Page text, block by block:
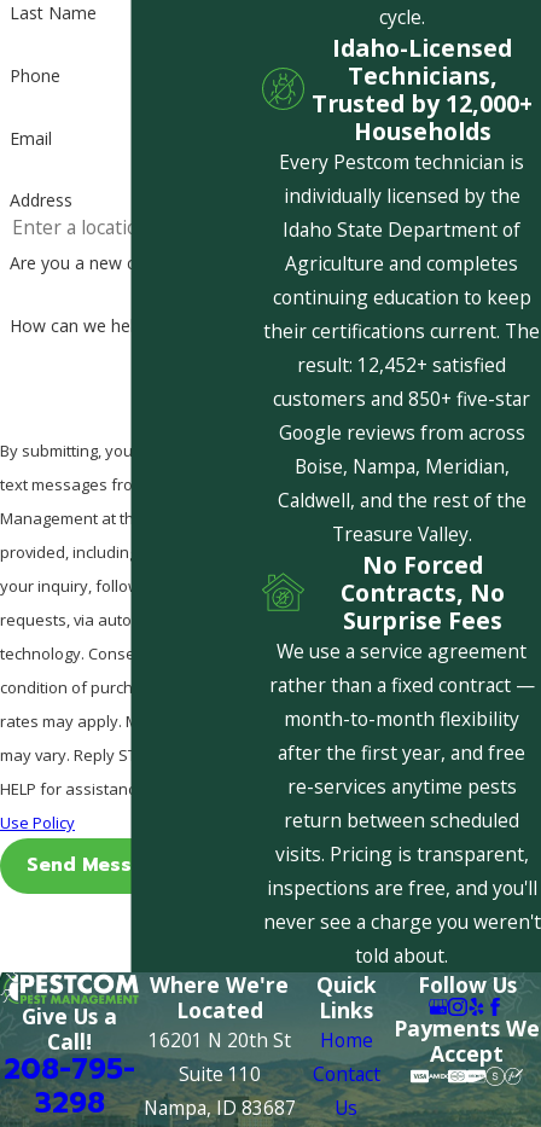
Last Name
Phone
Email
Address
Are you a new customer?
How can we help you?
By submitting, you agree to receive
text messages from Pestcom Pest
Management at the number
provided, including those related to
your inquiry, follow-ups, and review
requests, via automated
technology. Consent is not a
condition of purchase. Msg & data
rates may apply. Msg frequency
may vary. Reply STOP to cancel or
HELP for assistance.
Use Policy
Send Message
cycle.
Idaho-Licensed
Technicians,
Trusted by 12,000+
Households
Every Pestcom technician is
individually licensed by the
Idaho State Department of
Agriculture and completes
continuing education to keep
their certifications current. The
result: 12,452+ satisfied
customers and 850+ five-star
Google reviews from across
Boise, Nampa, Meridian,
Caldwell, and the rest of the
Treasure Valley.
No Forced
Contracts, No
Surprise Fees
We use a service agreement
rather than a fixed contract —
month-to-month flexibility
after the first year, and free
re-services anytime pests
return between scheduled
visits. Pricing is transparent,
inspections are free, and you'll
never see a charge you weren't
told about.
Give Us a
Call!
208-795-
3298
Where We're
Located
16201 N 20th St
Suite 110
Nampa, ID 83687
Quick
Links
Home
Contact
Us
Follow Us
Payments We
Accept